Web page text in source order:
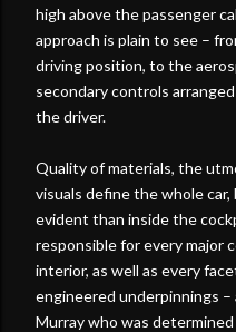
high above the passenger
approach is plain to see –
driving position, to the
secondary controls arranged
the driver.
Quality of materials, the
visuals define the whole
evident than inside the
responsible for every major
interior, as well as every
engineered underpinnings
Murray who was